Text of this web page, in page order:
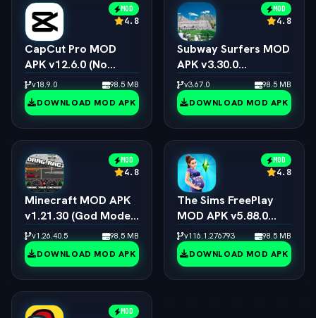
MOD
4.8
CapCut Pro MOD
APK v12.6.0 (No
Watermark, 4K 60FPS
& Pro Presets)
v18.9.0 98.5 MB
DOWNLOAD MOD APK
MOD
4.8
Subway Surfers MOD
APK v3.30.0
(Unlimited Coins,
Keys & All
Characters)
v3.67.0 98.5 MB
DOWNLOAD MOD APK
MOD
4.8
Minecraft MOD APK
v1.21.30 (God Mode,
Immortal & All Skins
Unlocked)
v1.26.40.5 98.5 MB
DOWNLOAD MOD APK
MOD
4.8
The Sims FreePlay
MOD APK v5.88.0
(Unlimited
Simoleons, LP, SP &
VIP 15)
v116.1.276793 98.5 MB
DOWNLOAD MOD APK
MOD